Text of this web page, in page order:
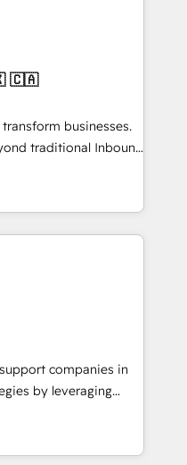
journey that sets your
Unlock your
digitale et le pilotage
de données. 🚀
avec vos logiciels
🎓
🇨🇦
businesses.
traditional Inbound
they form a powerful
for over 800
marketing,
BOOMS,
accelerating your
as an undisputed
designed to
and optimize your
companies in
by leveraging
marketing and
Our offer spans
specialize in CRM